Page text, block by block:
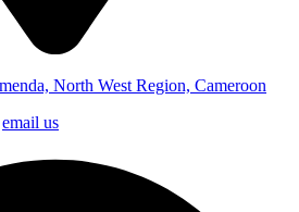
North West Region, Cameroon
email us